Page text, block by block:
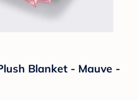
Blanket - Mauve -